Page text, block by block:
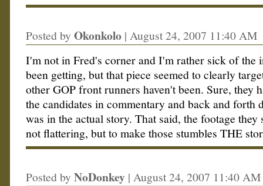
Posted by Okonkolo | August 24, 2007 11:40 AM
I'm not in Fred's corner and I'm rather sick of the
been getting, but that piece seemed to clearly
other GOP front runners haven't been. Sure, they
the candidates in commentary and back and forth
was in the actual story. That said, the footage they
not flattering, but to make those stumbles THE
Posted by NoDonkey | August 24, 2007 11:40 AM